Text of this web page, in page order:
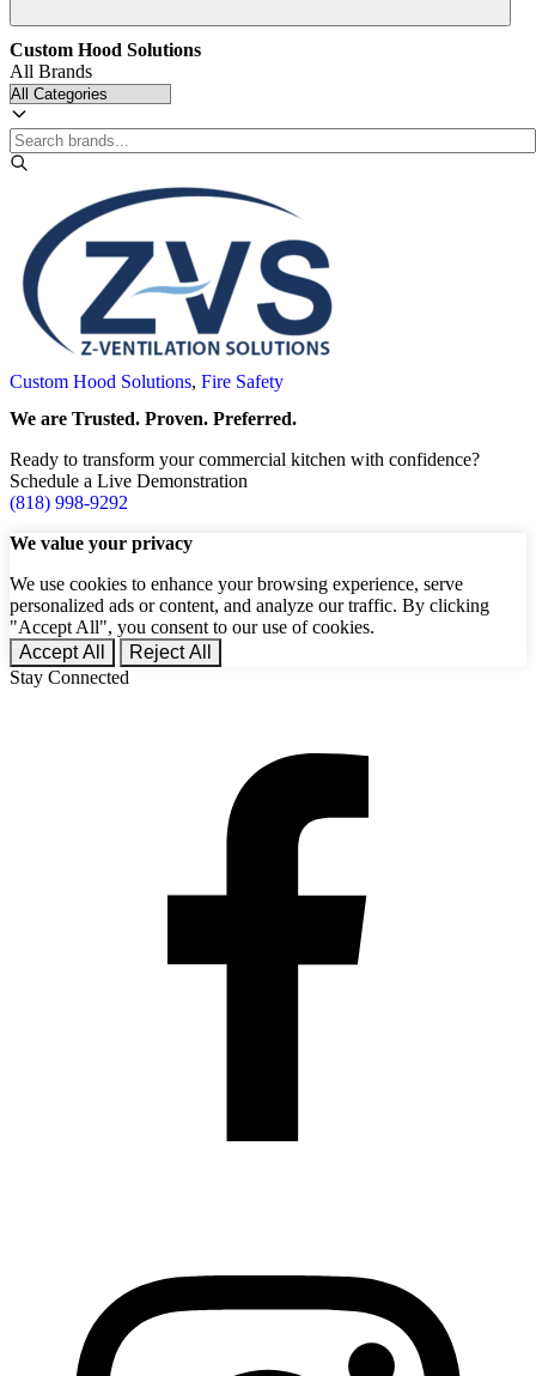
Custom Hood Solutions
All Brands
Custom Hood Solutions, Fire Safety
We are Trusted. Proven. Preferred.
Ready to transform your commercial kitchen with confidence?
Schedule a Live Demonstration
(818) 998-9292
We value your privacy
We use cookies to enhance your browsing experience, serve
personalized ads or content, and analyze our traffic. By clicking
"Accept All", you consent to our use of cookies.
Accept All
Reject All
Stay Connected